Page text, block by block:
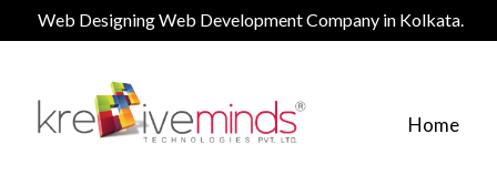
Web Designing Web Development Company in Kolkata.
Home